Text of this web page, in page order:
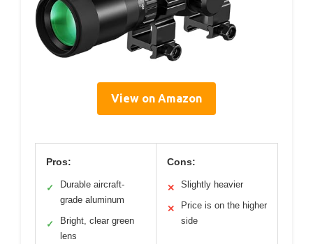
View on Amazon
Pros:
✓
Durable aircraft-
grade aluminum
✓
Bright, clear green
lens
Cons:
✕ Slightly heavier
✕
Price is on the higher
side